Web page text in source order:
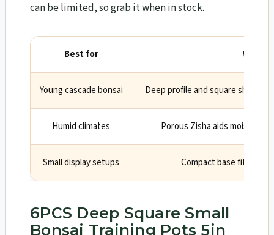
can be limited, so grab it when in stock.
Best for Why
Young cascade bonsai Deep profile and square shape
Humid climates Porous Zisha aids moisture
Small display setups Compact base fits
6PCS Deep Square Small
Bonsai Training Pots 5in